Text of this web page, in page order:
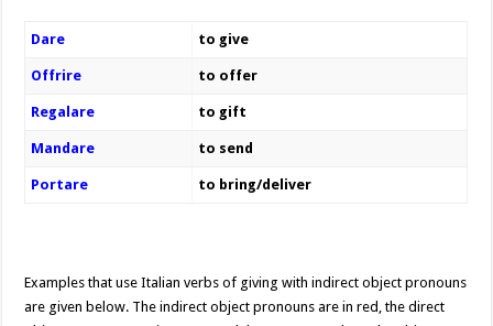
Dare to give
Offrire to offer
Regalare to gift
Mandare to send
Portare to bring/deliver
Examples that use Italian verbs of giving with indirect object pronouns
are given below. The indirect object pronouns are in red, the direct